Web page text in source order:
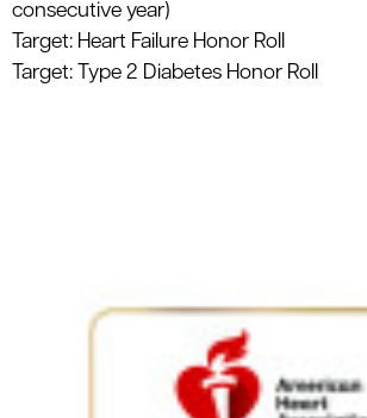
consecutive year)
Target: Heart Failure Honor Roll
Target: Type 2 Diabetes Honor Roll